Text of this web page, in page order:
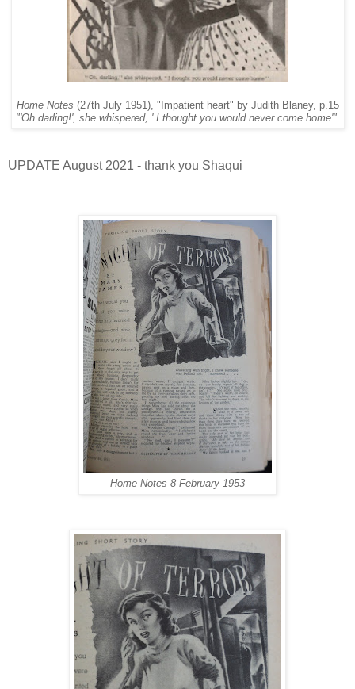
Home Notes (27th July 1951), "Impatient heart" by Judith Blaney, p.15
"'Oh darling!', she whispered, ' I thought you would never come home'".
UPDATE August 2021 - thank you Shaqui
Home Notes 8 February 1953